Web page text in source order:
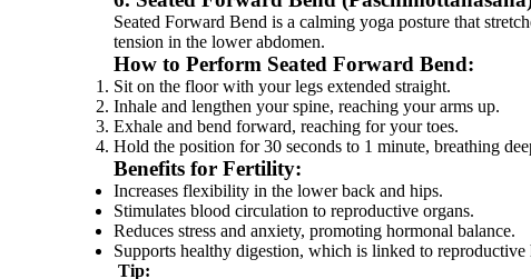
Seated Forward Bend is a calming yoga posture that
tension in the lower abdomen.
How to Perform Seated Forward Bend:
Sit on the floor with your legs extended straight.
Inhale and lengthen your spine, reaching your arms up.
Exhale and bend forward, reaching for your toes.
Hold the position for 30 seconds to 1 minute, breathing
Benefits for Fertility:
Increases flexibility in the lower back and hips.
Stimulates blood circulation to reproductive organs.
Reduces stress and anxiety, promoting hormonal balance.
Supports healthy digestion, which is linked to reproductive
Tip: